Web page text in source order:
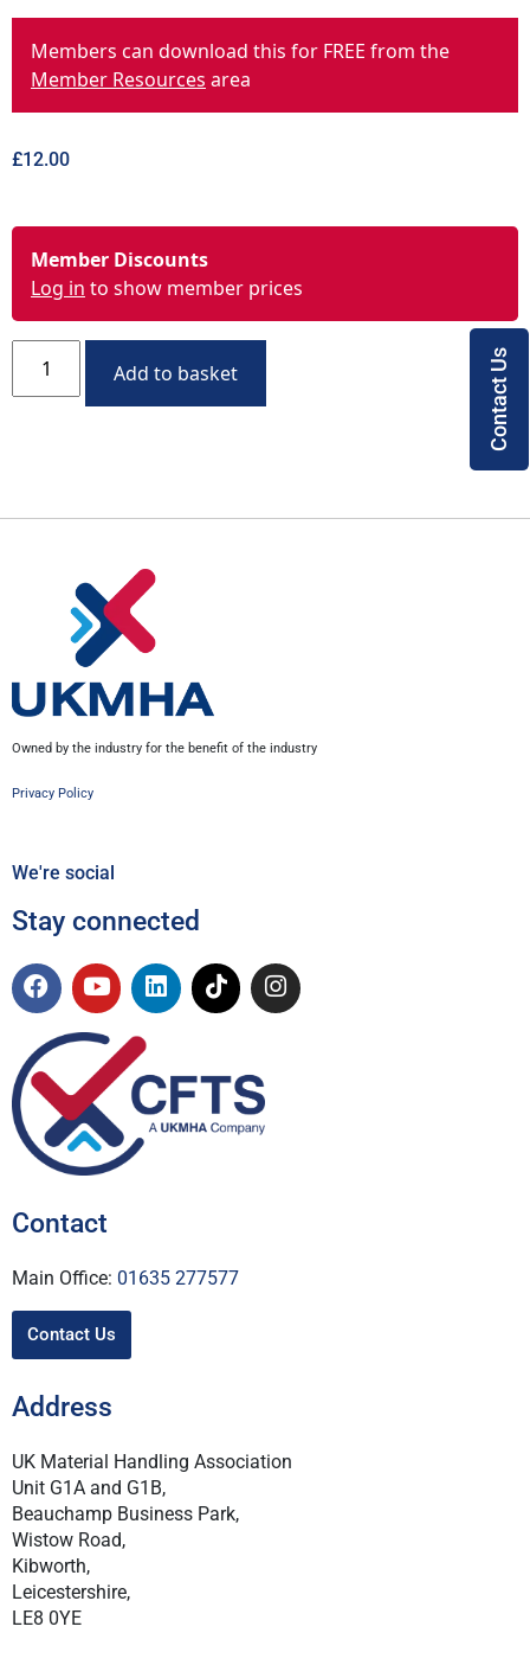
Members can download this for FREE from the
Member Resources area
£12.00
Member Discounts
Log in to show member prices
Add to basket
Owned by the industry for the benefit of the industry
Privacy Policy
We're social
Stay connected
Contact
Main Office: 01635 277577
Contact Us
Address
UK Material Handling Association
Unit G1A and G1B,
Beauchamp Business Park,
Wistow Road,
Kibworth,
Leicestershire,
LE8 0YE
Contact Us